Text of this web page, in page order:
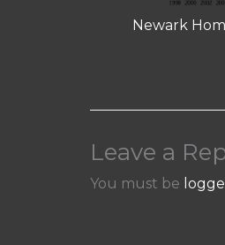
Newark
Leave a
You must be